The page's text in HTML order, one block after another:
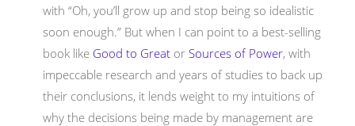
with “Oh, you’ll grow up and stop being so idealistic
soon enough.” But when I can point to a best-selling
book like Good to Great or Sources of Power, with
impeccable research and years of studies to back up
their conclusions, it lends weight to my intuitions of
why the decisions being made by management are